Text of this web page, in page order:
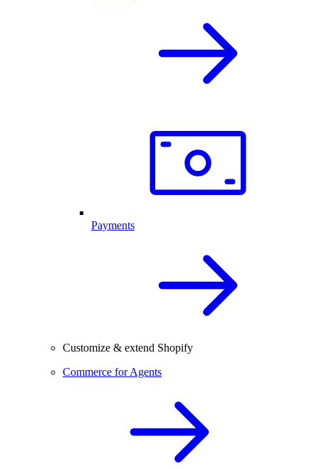
Payments
Customize & extend Shopify
Commerce for Agents